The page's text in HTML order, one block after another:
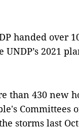
handed over
UNDP’s 2021
430 new
Committees
storms last